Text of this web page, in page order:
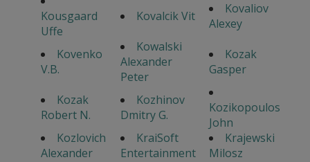
Kousgaard
Uffe
Kovalcik Vit
Kovaliov
Alexey
Kovenko
V.B.
Kowalski
Alexander
Peter
Kozak
Gasper
Kozak
Robert N.
Kozhinov
Dmitry G.
Kozikopoulos
John
Kozlovich
Alexander
KraiSoft
Entertainment
Krajewski
Milosz